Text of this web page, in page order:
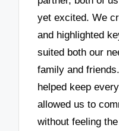
yet excited. We
and highlighted
suited both our
family and
helped keep
allowed us to
without feeling